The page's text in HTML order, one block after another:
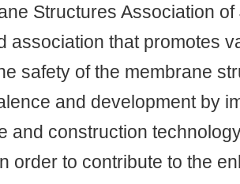
Structures Association
association that promotes
safety of the membrane
and development by
and construction
order to contribute to the